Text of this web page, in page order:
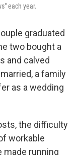
each year.
graduated
two bought a
and calved
a family
as a wedding
the difficulty
workable
made running